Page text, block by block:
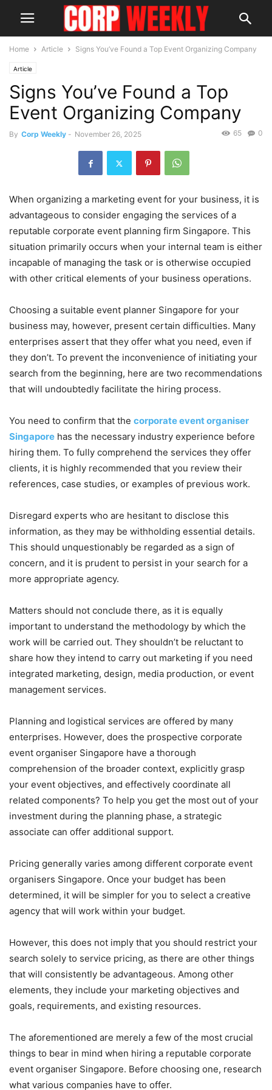
Home Article Signs You’ve Found a Top Event Organizing Company
Article
Signs You’ve Found a Top
Event Organizing Company
By Corp Weekly - November 26, 2025 0
65
When organizing a marketing event for your business, it is
advantageous to consider engaging the services of a
reputable corporate event planning firm Singapore. This
situation primarily occurs when your internal team is either
incapable of managing the task or is otherwise occupied
with other critical elements of your business operations.
Choosing a suitable event planner Singapore for your
business may, however, present certain difficulties. Many
enterprises assert that they offer what you need, even if
they don’t. To prevent the inconvenience of initiating your
search from the beginning, here are two recommendations
that will undoubtedly facilitate the hiring process.
You need to confirm that the corporate event organiser
Singapore has the necessary industry experience before
hiring them. To fully comprehend the services they offer
clients, it is highly recommended that you review their
references, case studies, or examples of previous work.
Disregard experts who are hesitant to disclose this
information, as they may be withholding essential details.
This should unquestionably be regarded as a sign of
concern, and it is prudent to persist in your search for a
more appropriate agency.
Matters should not conclude there, as it is equally
important to understand the methodology by which the
work will be carried out. They shouldn’t be reluctant to
share how they intend to carry out marketing if you need
integrated marketing, design, media production, or event
management services.
Planning and logistical services are offered by many
enterprises. However, does the prospective corporate
event organiser Singapore have a thorough
comprehension of the broader context, explicitly grasp
your event objectives, and effectively coordinate all
related components? To help you get the most out of your
investment during the planning phase, a strategic
associate can offer additional support.
Pricing generally varies among different corporate event
organisers Singapore. Once your budget has been
determined, it will be simpler for you to select a creative
agency that will work within your budget.
However, this does not imply that you should restrict your
search solely to service pricing, as there are other things
that will consistently be advantageous. Among other
elements, they include your marketing objectives and
goals, requirements, and existing resources.
The aforementioned are merely a few of the most crucial
things to bear in mind when hiring a reputable corporate
event organiser Singapore. Before choosing one, research
what various companies have to offer.